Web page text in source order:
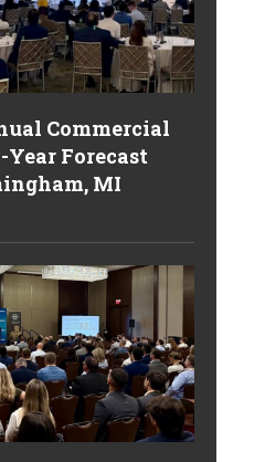
Commercial
Forecast
MI